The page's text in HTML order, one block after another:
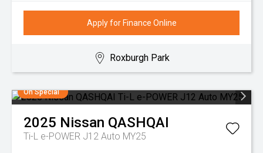
Apply for Finance Online
Roxburgh Park
On Special
2025 Nissan QASHQAI
Ti-L e-POWER J12 Auto MY25